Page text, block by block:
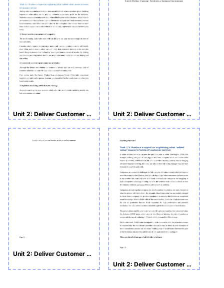
Unit 2: Deliver Customer Service in a Business Environment Unit 2: Deliver Customer Service in a Business Environment
Unit 2: Deliver Customer Service in a Business Environment
Unit 2: Deliver Customer Service in a Business Environment LO1